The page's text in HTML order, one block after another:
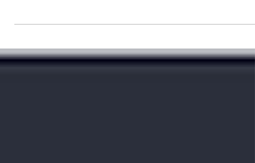
women with Lynch syndrome.